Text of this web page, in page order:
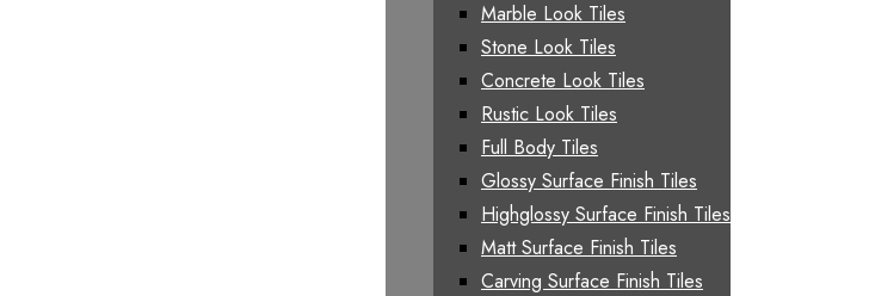
Marble Look Tiles
Stone Look Tiles
Concrete Look Tiles
Rustic Look Tiles
Full Body Tiles
Glossy Surface Finish Tiles
Highglossy Surface Finish Tiles
Matt Surface Finish Tiles
Carving Surface Finish Tiles